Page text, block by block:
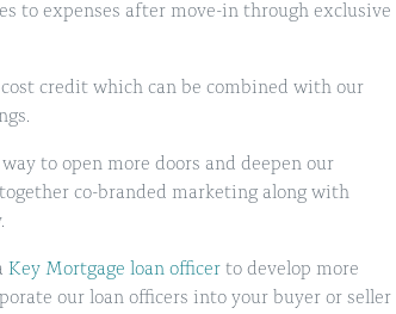
to expenses after move-in through exclusive
credit which can be combined with our
to open more doors and deepen our
co-branded marketing along with
Key Mortgage loan officer to develop more
our loan officers into your buyer or seller